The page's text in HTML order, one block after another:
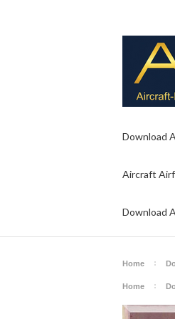
Download
Aircraft
Download
Home
Home